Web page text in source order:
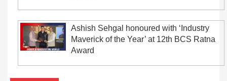
Ashish Sehgal honoured with ‘Industry
Maverick of the Year’ at 12th BCS Ratna
Award